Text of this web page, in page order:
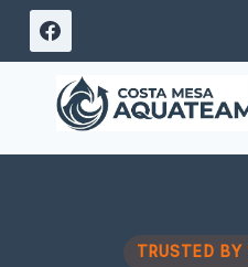
Skip
content
TRUSTED BY